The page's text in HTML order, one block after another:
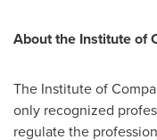
About the Institute of
The Institute of
only recognized
regulate the